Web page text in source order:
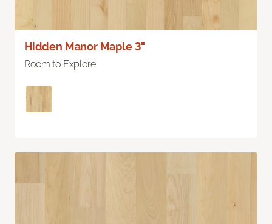
Hidden Manor Maple 3"
Room to Explore